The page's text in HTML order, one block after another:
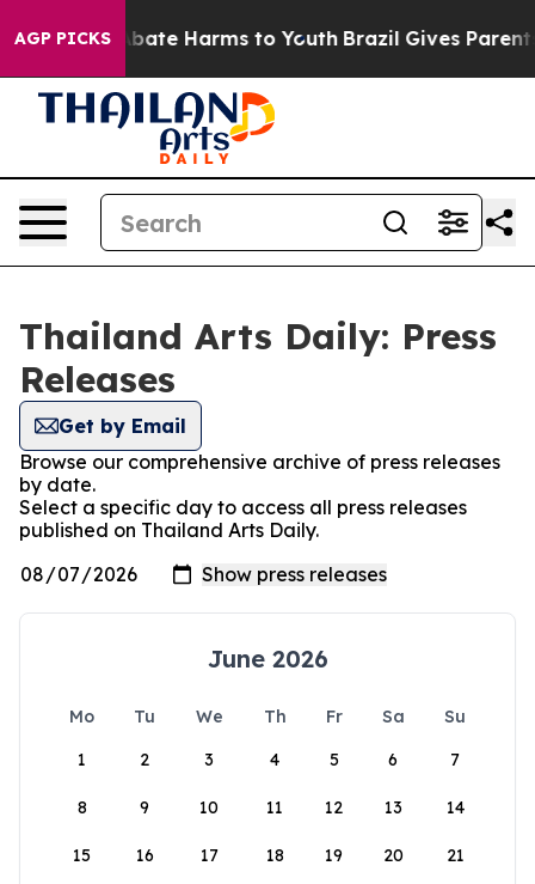
AGP PICKS
Fund to Abate Harms to Youth Brazil Gives Parents
Thailand Arts Daily: Press
Releases
Get by Email
Browse our comprehensive archive of press releases
by date.
Select a specific day to access all press releases
published on Thailand Arts Daily.
June 2026
Mo Tu We Th Fr Sa
Su
1
2 3 4 5 6 7
8 9 10 11 12 13 14
15 16 17 18 19 20 21